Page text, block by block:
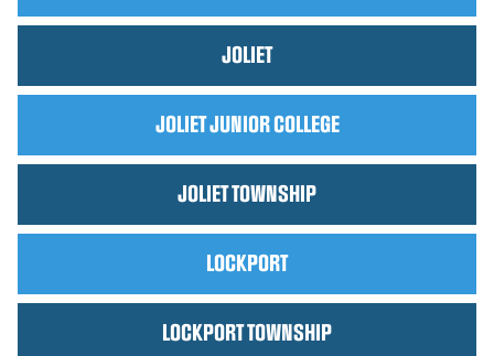
JOLIET
JOLIET JUNIOR COLLEGE
JOLIET TOWNSHIP
LOCKPORT
LOCKPORT TOWNSHIP